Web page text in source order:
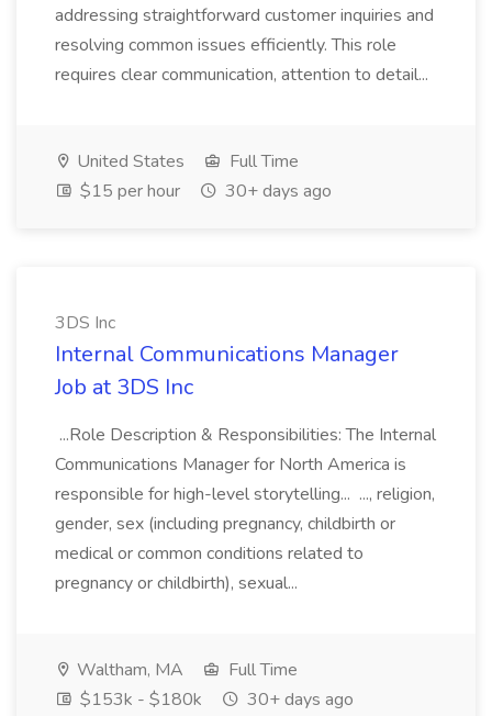
addressing straightforward customer inquiries and
resolving common issues efficiently. This role
requires clear communication, attention to detail...
United States
Full Time
$15 per hour
30+ days ago
3DS Inc
Internal Communications Manager
Job at 3DS Inc
...Role Description & Responsibilities: The Internal
Communications Manager for North America is
responsible for high-level storytelling... ..., religion,
gender, sex (including pregnancy, childbirth or
medical or common conditions related to
pregnancy or childbirth), sexual...
Waltham, MA
Full Time
$153k - $180k
30+ days ago